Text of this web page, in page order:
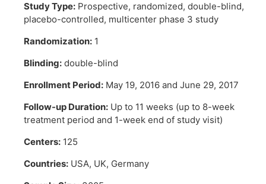
Study Type: Prospective, randomized, double-blind,
placebo-controlled, multicenter phase 3 study
Randomization: 1
Blinding: double-blind
Enrollment Period: May 19, 2016 and June 29, 2017
Follow-up Duration: Up to 11 weeks (up to 8-week
treatment period and 1-week end of study visit)
Centers: 125
Countries: USA, UK, Germany